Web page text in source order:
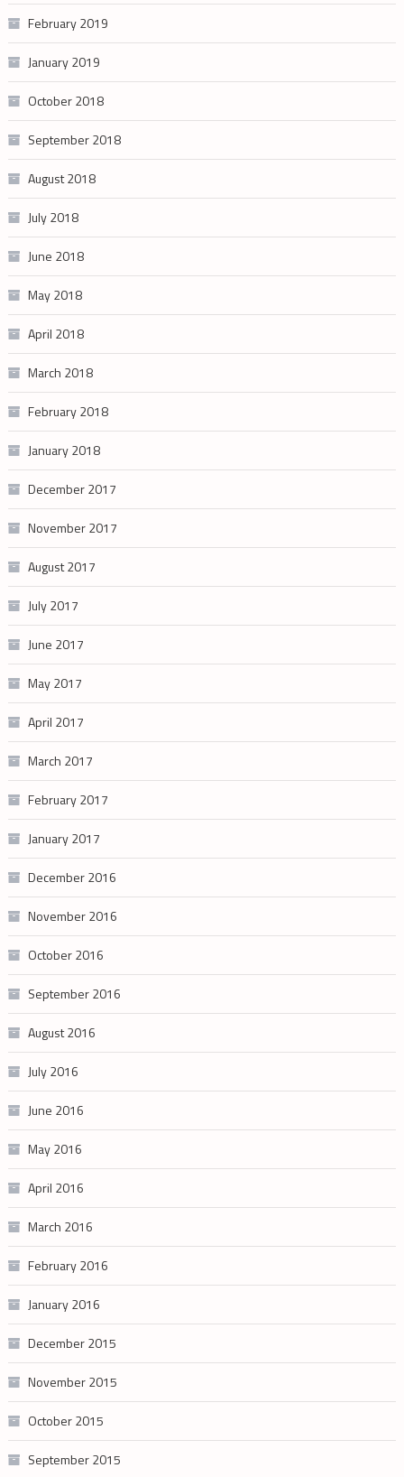
February 2019
January 2019
October 2018
September 2018
August 2018
July 2018
June 2018
May 2018
April 2018
March 2018
February 2018
January 2018
December 2017
November 2017
August 2017
July 2017
June 2017
May 2017
April 2017
March 2017
February 2017
January 2017
December 2016
November 2016
October 2016
September 2016
August 2016
July 2016
June 2016
May 2016
April 2016
March 2016
February 2016
January 2016
December 2015
November 2015
October 2015
September 2015